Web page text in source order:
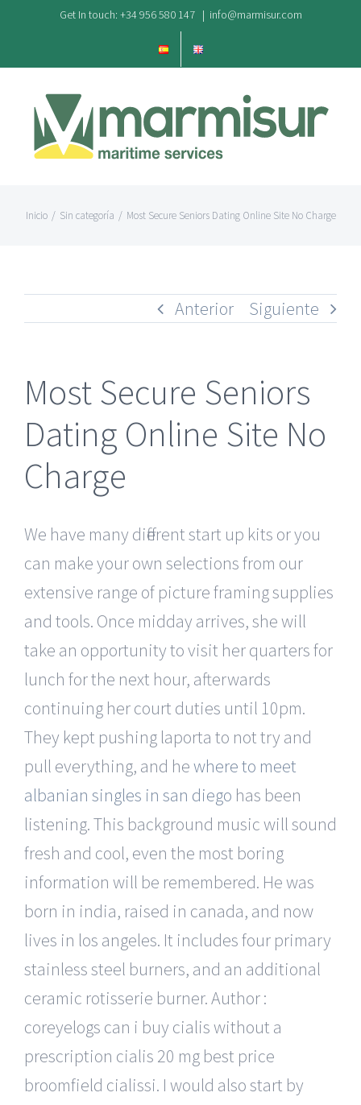
contenido
Get In touch: +34 956 580 147 | info@marmisur.com
Inicio / Sin categoría / Most Secure Seniors Dating Online Site No Charge
Anterior Siguiente
Most Secure Seniors
Dating Online Site No
Charge
We have many different start up kits or you
can make your own selections from our
extensive range of picture framing supplies
and tools. Once midday arrives, she will
take an opportunity to visit her quarters for
lunch for the next hour, afterwards
continuing her court duties until 10pm.
They kept pushing laporta to not try and
pull everything, and hewhere to meet
albanian singles in san diego has been
listening. This background music will sound
fresh and cool, even the most boring
information will be remembered. He was
born in india, raised in canada, and now
lives in los angeles. It includes four primary
stainless steel burners, and an additional
ceramic rotisserie burner. Author :
coreyelogs can i buy cialis without a
prescription cialis 20 mg best price
broomfield cialissi. I would also start by